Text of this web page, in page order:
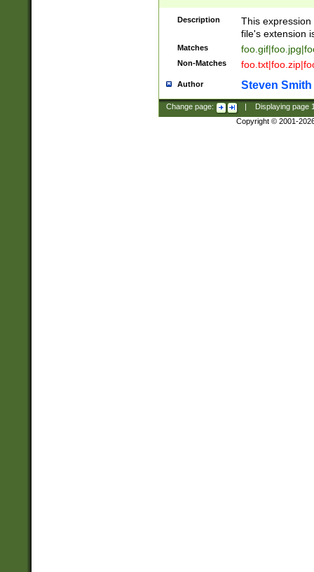
Description
This
file's extension
Matches
Non-Matches
Author Steven Smith
Change page: Displaying page
Copyright © 2001-